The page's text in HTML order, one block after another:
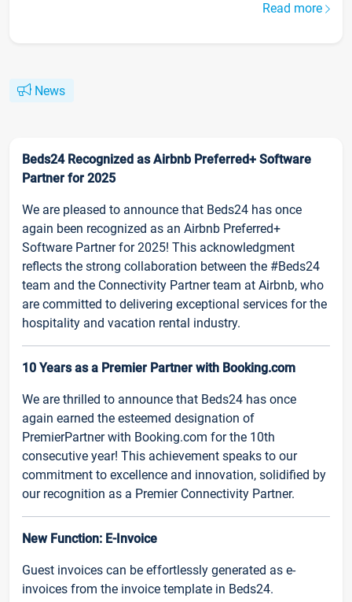
Read more
News
Beds24 Recognized as Airbnb Preferred+ Software
Partner for 2025
We are pleased to announce that Beds24 has once
again been recognized as an Airbnb Preferred+
Software Partner for 2025! This acknowledgment
reflects the strong collaboration between the #Beds24
team and the Connectivity Partner team at Airbnb, who
are committed to delivering exceptional services for the
hospitality and vacation rental industry.
10 Years as a Premier Partner with Booking.com
We are thrilled to announce that Beds24 has once
again earned the esteemed designation of
PremierPartner with Booking.com for the 10th
consecutive year! This achievement speaks to our
commitment to excellence and innovation, solidified by
our recognition as a Premier Connectivity Partner.
New Function: E-Invoice
Guest invoices can be effortlessly generated as e-
invoices from the invoice template in Beds24.